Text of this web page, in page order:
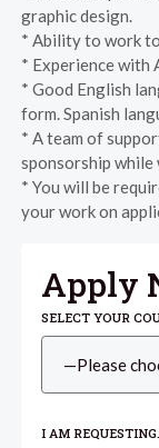
graphic design.
* Ability to work to
* Experience with
* Good English
form. Spanish
* A team of
sponsorship while
* You will be
your work on
Apply
SELECT YOUR
I AM